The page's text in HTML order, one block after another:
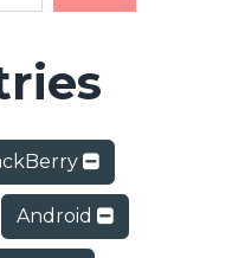
Android